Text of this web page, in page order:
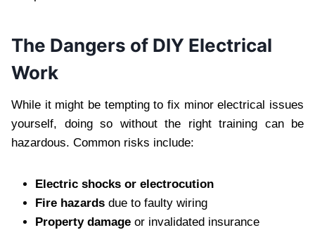
The Dangers of DIY Electrical
Work
While it might be tempting to fix minor electrical issues
yourself, doing so without the right training can be
hazardous. Common risks include:
Electric shocks or electrocution
Fire hazards due to faulty wiring
Property damage or invalidated insurance